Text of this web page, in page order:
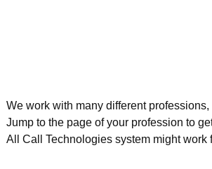
We work with many different professions,
Jump to the page of your profession to
All Call Technologies system might work